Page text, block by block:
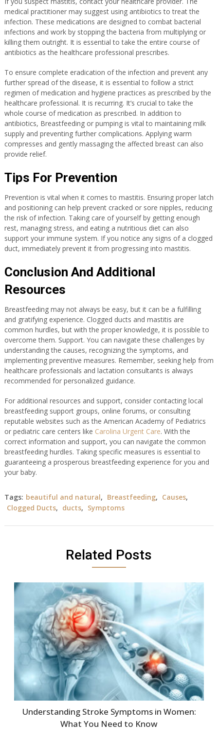
medical practitioner may suggest using antibiotics to treat the
infection. These medications are designed to combat bacterial
infections and work by stopping the bacteria from multiplying or
killing them outright. It is essential to take the entire course of
antibiotics as the healthcare professional prescribes.
To ensure complete eradication of the infection and prevent any
further spread of the disease, it is essential to follow a strict
regimen of medication and hygiene practices as prescribed by the
healthcare professional. It is recurring. It’s crucial to take the
whole course of medication as prescribed. In addition to
antibiotics, Breastfeeding or pumping is vital to maintaining milk
supply and preventing further complications. Applying warm
compresses and gently massaging the affected breast can also
provide relief.
Tips For Prevention
Prevention is vital when it comes to mastitis. Ensuring proper latch
and positioning can help prevent cracked or sore nipples, reducing
the risk of infection. Taking care of yourself by getting enough
rest, managing stress, and eating a nutritious diet can also
support your immune system. If you notice any signs of a clogged
duct, immediately prevent it from progressing into mastitis.
Conclusion And Additional
Resources
Breastfeeding may not always be easy, but it can be a fulfilling
and gratifying experience. Clogged ducts and mastitis are
common hurdles, but with the proper knowledge, it is possible to
overcome them. Support. You can navigate these challenges by
understanding the causes, recognizing the symptoms, and
implementing preventive measures. Remember, seeking help from
healthcare professionals and lactation consultants is always
recommended for personalized guidance.
For additional resources and support, consider contacting local
breastfeeding support groups, online forums, or consulting
reputable websites such as the American Academy of Pediatrics
or pediatric care centers like Carolina Urgent Care. With the
correct information and support, you can navigate the common
breastfeeding hurdles. Taking specific measures is essential to
guaranteeing a prosperous breastfeeding experience for you and
your baby.
Tags: beautiful and natural, Breastfeeding, Causes,
Clogged Ducts, ducts, Symptoms
Related Posts
Understanding Stroke Symptoms in Women:
What You Need to Know